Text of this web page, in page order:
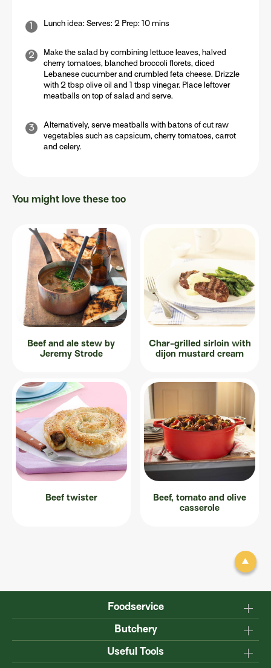
Lunch idea: Serves: 2 Prep: 10 mins
Make the salad by combining lettuce leaves, halved
cherry tomatoes, blanched broccoli florets, diced
Lebanese cucumber and crumbled feta cheese. Drizzle
with 2 tbsp olive oil and 1 tbsp vinegar. Place leftover
meatballs on top of salad and serve.
Alternatively, serve meatballs with batons of cut raw
vegetables such as capsicum, cherry tomatoes, carrot
and celery.
You might love these too
Beef and ale stew by
Jeremy Strode
Char-grilled sirloin with
dijon mustard cream
Beef twister
Beef, tomato and olive
casserole
Foodservice
Why Australian?
Production
Butchery
Master the carcase
Useful Tools